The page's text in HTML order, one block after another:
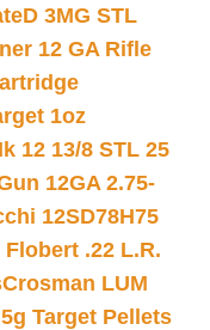
3MG STL
12 GA Rifle
1oz
12 13/8 STL 25
12GA 2.75-
12SD78H75
.22 L.R.
Crosman LUM
Target Pellets